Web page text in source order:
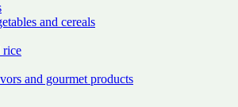
and cereals
rice
and gourmet products